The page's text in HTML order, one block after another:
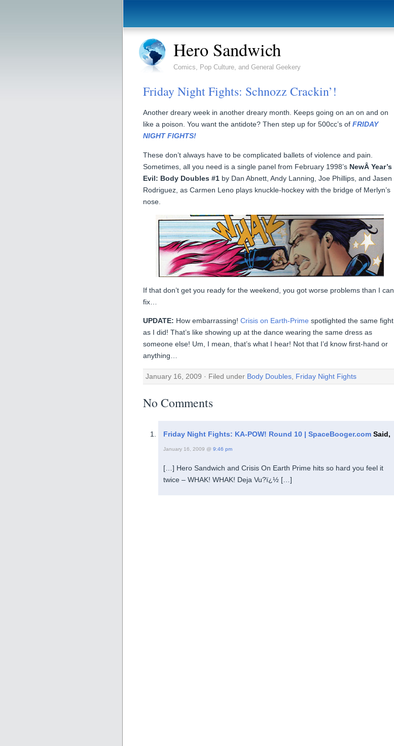
Hero Sandwich
Comics, Pop Culture, and General Geekery
Friday Night Fights: Schnozz Crackin’!
Another dreary week in another dreary month. Keeps going on an on and on
like a poison. You want the antidote? Then step up for 500cc’s of FRIDAY
NIGHT FIGHTS!
These don’t always have to be complicated ballets of violence and pain.
Sometimes, all you need is a single panel from February 1998’s NewÂ Year’s
Evil: Body Doubles #1 by Dan Abnett, Andy Lanning, Joe Phillips, and Jasen
Rodriguez, as Carmen Leno plays knuckle-hockey with the bridge of Merlyn’s
nose.
If that don’t get you ready for the weekend, you got worse problems than I can
fix…
UPDATE: How embarrassing! Crisis on Earth-Prime spotlighted the same fight
as I did! That’s like showing up at the dance wearing the same dress as
someone else! Um, I mean, that’s what I hear! Not that I’d know first-hand or
anything…
January 16, 2009 · Filed under Body Doubles, Friday Night Fights
No Comments
Friday Night Fights: KA-POW! Round 10 | SpaceBooger.com Said,
January 16, 2009 @ 9:46 pm
[…] Hero Sandwich and Crisis On Earth Prime hits so hard you feel it
twice – WHAK! WHAK! Deja Vu?ï¿½ […]